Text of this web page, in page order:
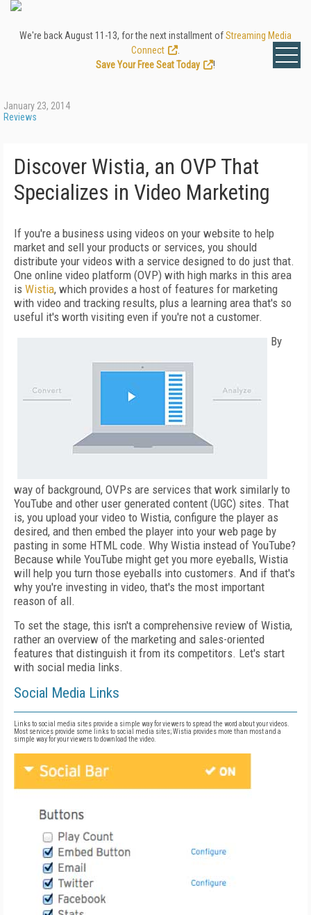
We're back August 11-13, for the next installment ofStreaming Media
Connect
Save Your Free Seat Today
!
January 23, 2014
Reviews
Discover Wistia, an OVP That
Specializes in Video Marketing
If you're a business using videos on your website to help
market and sell your products or services, you should
distribute your videos with a service designed to do just that.
One online video platform (OVP) with high marks in this area
is Wistia, which provides a host of features for marketing
with video and tracking results, plus a learning area that's so
useful it's worth visiting even if you're not a customer.
By
way of background, OVPs are services that work similarly to
YouTube and other user generated content (UGC) sites. That
is, you upload your video to Wistia, configure the player as
desired, and then embed the player into your web page by
pasting in some HTML code. Why Wistia instead of YouTube?
Because while YouTube might get you more eyeballs, Wistia
will help you turn those eyeballs into customers. And if that's
why you're investing in video, that's the most important
reason of all.
To set the stage, this isn't a comprehensive review of Wistia,
rather an overview of the marketing and sales-oriented
features that distinguish it from its competitors. Let's start
with social media links.
Social Media Links
Links to social media sites provide a simple way for viewers to spread the word about your videos.
Most services provide some links to social media sites; Wistia provides more than most and a
simple way for your viewers to download the video.